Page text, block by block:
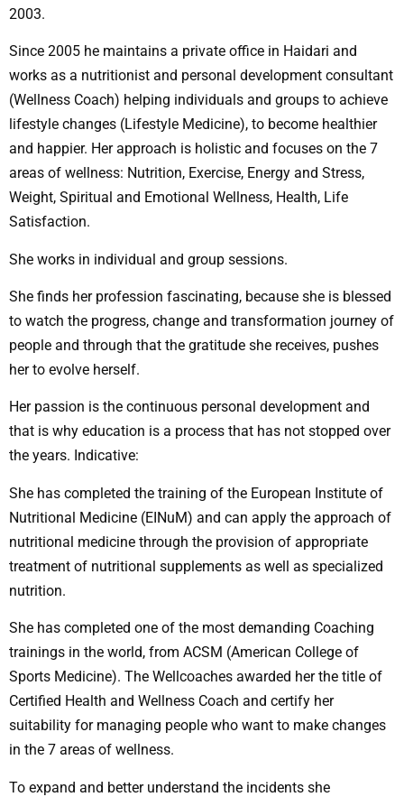
2003.
Since 2005 he maintains a private office in Haidari and
works as a nutritionist and personal development consultant
(Wellness Coach) helping individuals and groups to achieve
lifestyle changes (Lifestyle Medicine), to become healthier
and happier. Her approach is holistic and focuses on the 7
areas of wellness: Nutrition, Exercise, Energy and Stress,
Weight, Spiritual and Emotional Wellness, Health, Life
Satisfaction.
She works in individual and group sessions.
She finds her profession fascinating, because she is blessed
to watch the progress, change and transformation journey of
people and through that the gratitude she receives, pushes
her to evolve herself.
Her passion is the continuous personal development and
that is why education is a process that has not stopped over
the years. Indicative:
She has completed the training of the European Institute of
Nutritional Medicine (EINuM) and can apply the approach of
nutritional medicine through the provision of appropriate
treatment of nutritional supplements as well as specialized
nutrition.
She has completed one of the most demanding Coaching
trainings in the world, from ACSM (American College of
Sports Medicine). The Wellcoaches awarded her the title of
Certified Health and Wellness Coach and certify her
suitability for managing people who want to make changes
in the 7 areas of wellness.
To expand and better understand the incidents she